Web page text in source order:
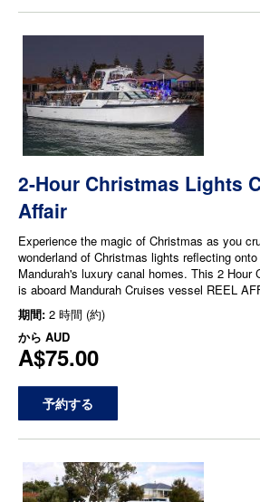
2-Hour Christmas Lights
Affair
Experience the magic of Christmas as you
wonderland of Christmas lights reflecting
Mandurah's luxury canal homes. This 2 Hour
is aboard Mandurah Cruises vessel REEL
期間: 2 時間 (約)
から AUD
A$75.00
予約する